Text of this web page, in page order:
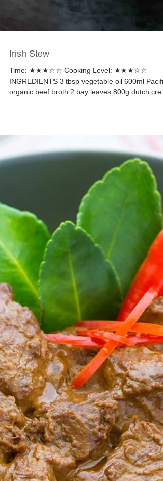
Time: ★★★☆☆ Cooking Level: ★★★☆☆
INGREDIENTS 3 tbsp vegetable oil 600ml Pacific
organic beef broth 2 bay leaves 800g dutch